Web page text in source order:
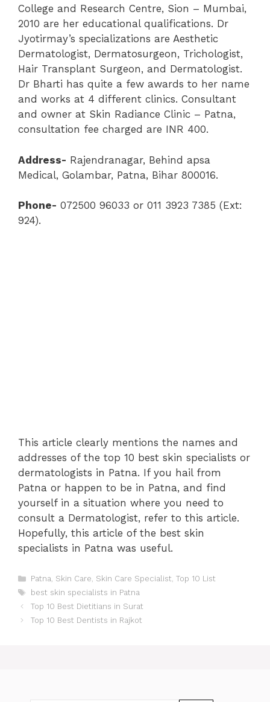
College and Research Centre, Sion – Mumbai,
2010 are her educational qualifications. Dr
Jyotirmay’s specializations are Aesthetic
Dermatologist, Dermatosurgeon, Trichologist,
Hair Transplant Surgeon, and Dermatologist.
Dr Bharti has quite a few awards to her name
and works at 4 different clinics. Consultant
and owner at Skin Radiance Clinic – Patna,
consultation fee charged are INR 400.
Address- Rajendranagar, Behind apsa
Medical, Golambar, Patna, Bihar 800016.
Phone- 072500 96033 or 011 3923 7385 (Ext:
924).
This article clearly mentions the names and
addresses of the top 10 best skin specialists or
dermatologists in Patna. If you hail from
Patna or happen to be in Patna, and find
yourself in a situation where you need to
consult a Dermatologist, refer to this article.
Hopefully, this article of the best skin
specialists in Patna was useful.
Categories
Patna, Skin Care, Skin Care Specialist, Top 10 List
Tags
best skin specialists in Patna
Post
navigation
Top 10 Best Dietitians in Surat
Top 10 Best Dentists in Rajkot